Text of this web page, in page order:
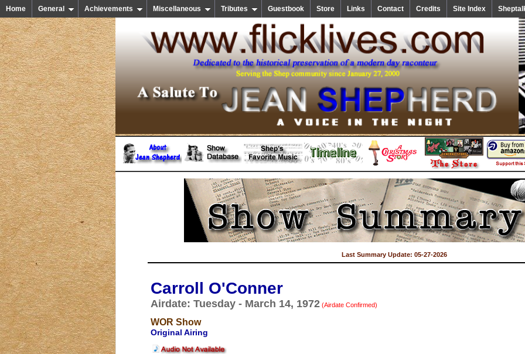
Home General Achievements Miscellaneous Tributes Guestbook Store Links Contact Credits Site Index
Last Summary Update: 05-27-2026
Carroll O'Conner
Airdate: Tuesday - March 14, 1972(Airdate Confirmed)
WOR Show
Original Airing